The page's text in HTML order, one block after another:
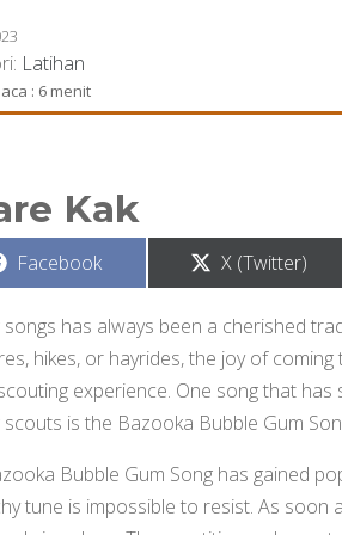
Latihan
: 6 menit
Kak
Share
Facebook Share
on
X (Twitter)
songs has always been a cherished
hikes, or hayrides, the joy of
experience. One song that
is the Bazooka Bubble Gum
Bubble Gum Song has gained
tune is impossible to resist. As soon